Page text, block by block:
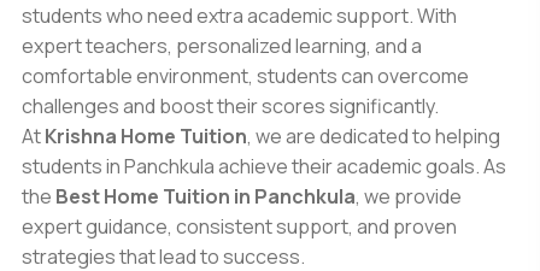
students who need extra academic support. With
expert teachers, personalized learning, and a
comfortable environment, students can overcome
challenges and boost their scores significantly.
AtKrishna Home Tuition, we are dedicated to helping
students in Panchkula achieve their academic goals. As
the Best Home Tuition in Panchkula, we provide
expert guidance, consistent support, and proven
strategies that lead to success.